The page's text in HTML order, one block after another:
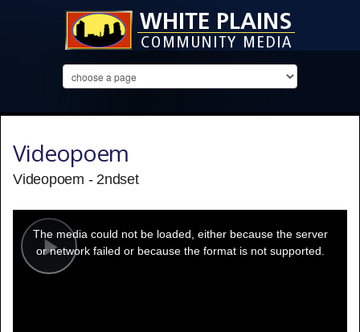
Videopoem
Videopoem - 2ndset
Play
modal
window.
The media could not be loaded, either because the server
or network failed or because the format is not supported.